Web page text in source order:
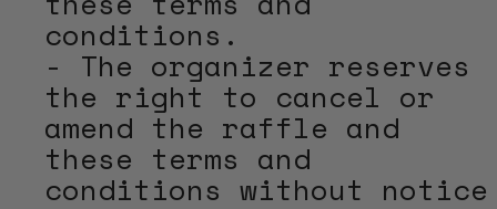
conditions.
- The organizer reserves
the right to cancel or
amend the raffle and
these terms and
conditions without notice